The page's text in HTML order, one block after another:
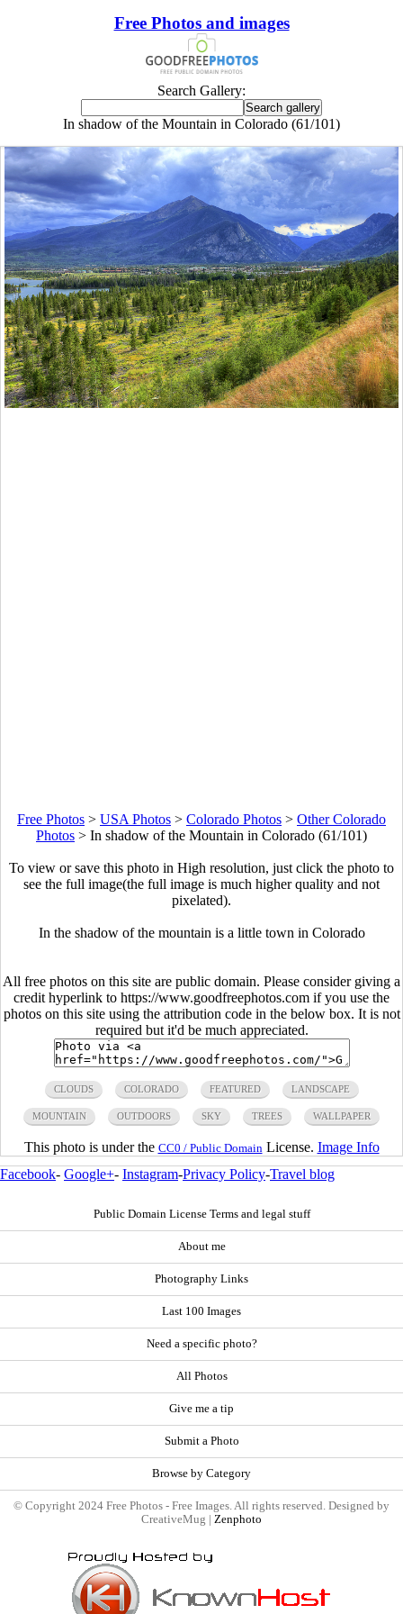
Free Photos and images
Search Gallery:
In shadow of the Mountain in Colorado (61/101)
Free Photos > USA Photos > Colorado Photos > Other Colorado
Photos > In shadow of the Mountain in Colorado (61/101)
To view or save this photo in High resolution, just click the photo to
see the full image(the full image is much higher quality and not
pixelated).
In the shadow of the mountain is a little town in Colorado
All free photos on this site are public domain. Please consider giving a
credit hyperlink to https://www.goodfreephotos.com if you use the
photos on this site using the attribution code in the below box. It is not
required but it'd be much appreciated.
CLOUDS COLORADO FEATURED LANDSCAPE
MOUNTAIN OUTDOORS SKY TREES WALLPAPER
This photo is under the CC0 / Public Domain License. Image Info
Facebook- Google+- Instagram-Privacy Policy-Travel blog
Public Domain License Terms and legal stuff
About me
Photography Links
Last 100 Images
Need a specific photo?
All Photos
Give me a tip
Submit a Photo
Browse by Category
© Copyright 2024 Free Photos - Free Images. All rights reserved. Designed by
CreativeMug | Zenphoto